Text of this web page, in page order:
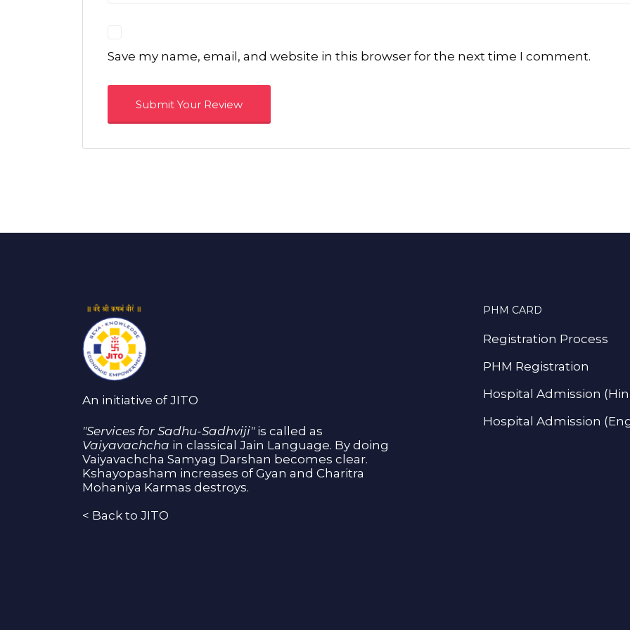
Save my name, email, and website in this browser for the next time I comment.
An initiative of JITO
"Services for Sadhu-Sadhviji"is called as
Vaiyavachcha in classical Jain Language. By doing
Vaiyavachcha Samyag Darshan becomes clear.
Kshayopasham increases of Gyan and Charitra
Mohaniya Karmas destroys.
< Back to JITO
PHM CARD
Registration Process
PHM Registration
Hospital Admission
Hospital Admission